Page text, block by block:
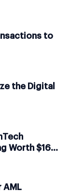
to
the Digital
Worth $167
AML